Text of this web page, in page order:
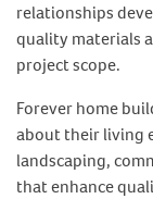
relationships
quality materials
project scope.
Forever home
about their living
landscaping,
that enhance